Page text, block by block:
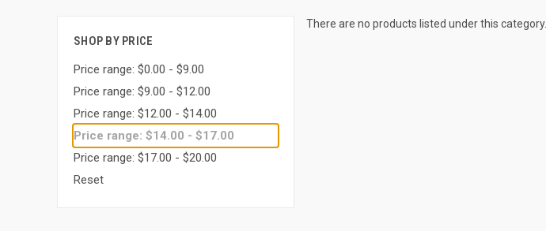
SHOP BY PRICE
Price range: $0.00 - $9.00
Price range: $9.00 - $12.00
Price range: $12.00 - $14.00
Price range: $14.00 - $17.00
Price range: $17.00 - $20.00
Reset
There are no products listed under this category.